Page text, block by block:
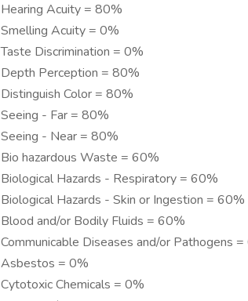
Hearing Acuity = 80%
Smelling Acuity = 0%
Taste Discrimination = 0%
Depth Perception = 80%
Distinguish Color = 80%
Seeing - Far = 80%
Seeing - Near = 80%
Bio hazardous Waste = 60%
Biological Hazards - Respiratory = 60%
Biological Hazards - Skin or Ingestion = 60%
Blood and/or Bodily Fluids = 60%
Communicable Diseases and/or Pathogens
Asbestos = 0%
Cytotoxic Chemicals = 0%